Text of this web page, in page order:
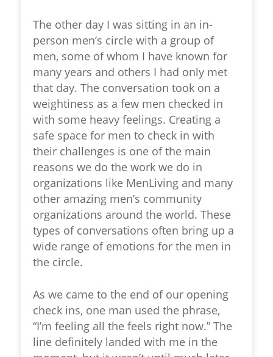
The other day I was sitting in an in-
person men’s circle with a group of
men, some of whom I have known for
many years and others I had only met
that day. The conversation took on a
weightiness as a few men checked in
with some heavy feelings. Creating a
safe space for men to check in with
their challenges is one of the main
reasons we do the work we do in
organizations like MenLiving and many
other amazing men’s community
organizations around the world. These
types of conversations often bring up a
wide range of emotions for the men in
the circle.
As we came to the end of our opening
check ins, one man used the phrase,
“I’m feeling all the feels right now.” The
line definitely landed with me in the